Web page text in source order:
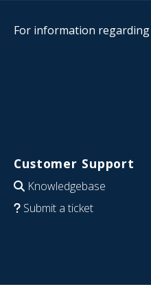
For information
Customer Support
Knowledgebase
Submit a ticket